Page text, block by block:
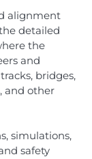
alignment
detailed
the
and
bridges,
and other
simulations,
safety